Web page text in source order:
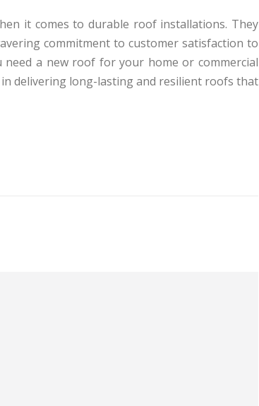
it comes to durable roof installations. They
commitment to customer satisfaction to
a new roof for your home or commercial
delivering long-lasting and resilient roofs that